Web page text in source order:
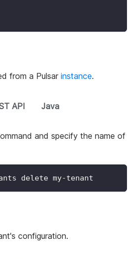
from a Pulsar instance.
API Java
and specify the name of
delete my-tenant
configuration.